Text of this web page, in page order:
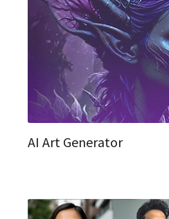
AI Art Generator